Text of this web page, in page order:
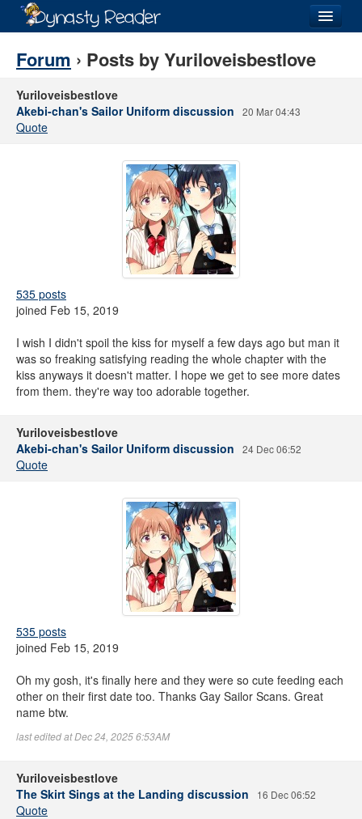
Recently
Forum › Posts by Yuriloveisbestlove
Yuriloveisbestlove
Akebi-chan's Sailor Uniform discussion
20 Mar 04:43
Quote
535 posts
joined Feb 15, 2019
I wish I didn't spoil the kiss for myself a few days ago but man it
was so freaking satisfying reading the whole chapter with the
kiss anyways it doesn't matter. I hope we get to see more dates
from them. they're way too adorable together.
Yuriloveisbestlove
Akebi-chan's Sailor Uniform discussion
24 Dec 06:52
Quote
535 posts
joined Feb 15, 2019
Oh my gosh, it's finally here and they were so cute feeding each
other on their first date too. Thanks Gay Sailor Scans. Great
name btw.
last edited at Dec 24, 2025 6:53AM
Yuriloveisbestlove
The Skirt Sings at the Landing discussion
16 Dec 06:52
Quote